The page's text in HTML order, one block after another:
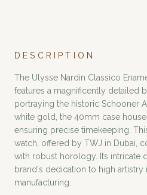
DESCRIPTION
The Ulysse Nardin Classico
features a magnificently detailed
portraying the historic Schooner
white gold, the 40mm case
ensuring precise timekeeping.
watch, offered by TWJ in Dubai,
with robust horology. Its intricate
brand's dedication to high artistry
manufacturing.